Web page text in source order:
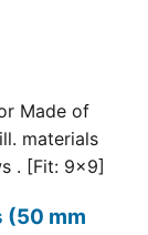
Made of
materials
. [Fit: 9x9]
(50 mm